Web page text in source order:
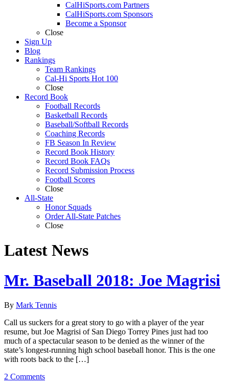
CalHiSports.com Partners
CalHiSports.com Sponsors
Become a Sponsor
Close
Sign Up
Blog
Rankings
Team Rankings
Cal-Hi Sports Hot 100
Close
Record Book
Football Records
Basketball Records
Baseball/Softball Records
Coaching Records
FB Season In Review
Record Book History
Record Book FAQs
Record Submission Process
Football Scores
Close
All-State
Honor Squads
Order All-State Patches
Close
Latest News
Mr. Baseball 2018: Joe Magrisi
By Mark Tennis
Call us suckers for a great story to go with a player of the year
resume, but Joe Magrisi of San Diego Torrey Pines just had too
much of a spectacular season to be denied as the winner of the
state’s longest-running high school baseball honor. This is the one
with roots back to the […]
2 Comments